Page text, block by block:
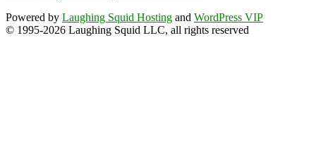
Powered by Laughing Squid Hosting and WordPress VIP
© 1995-2026 Laughing Squid LLC, all rights reserved